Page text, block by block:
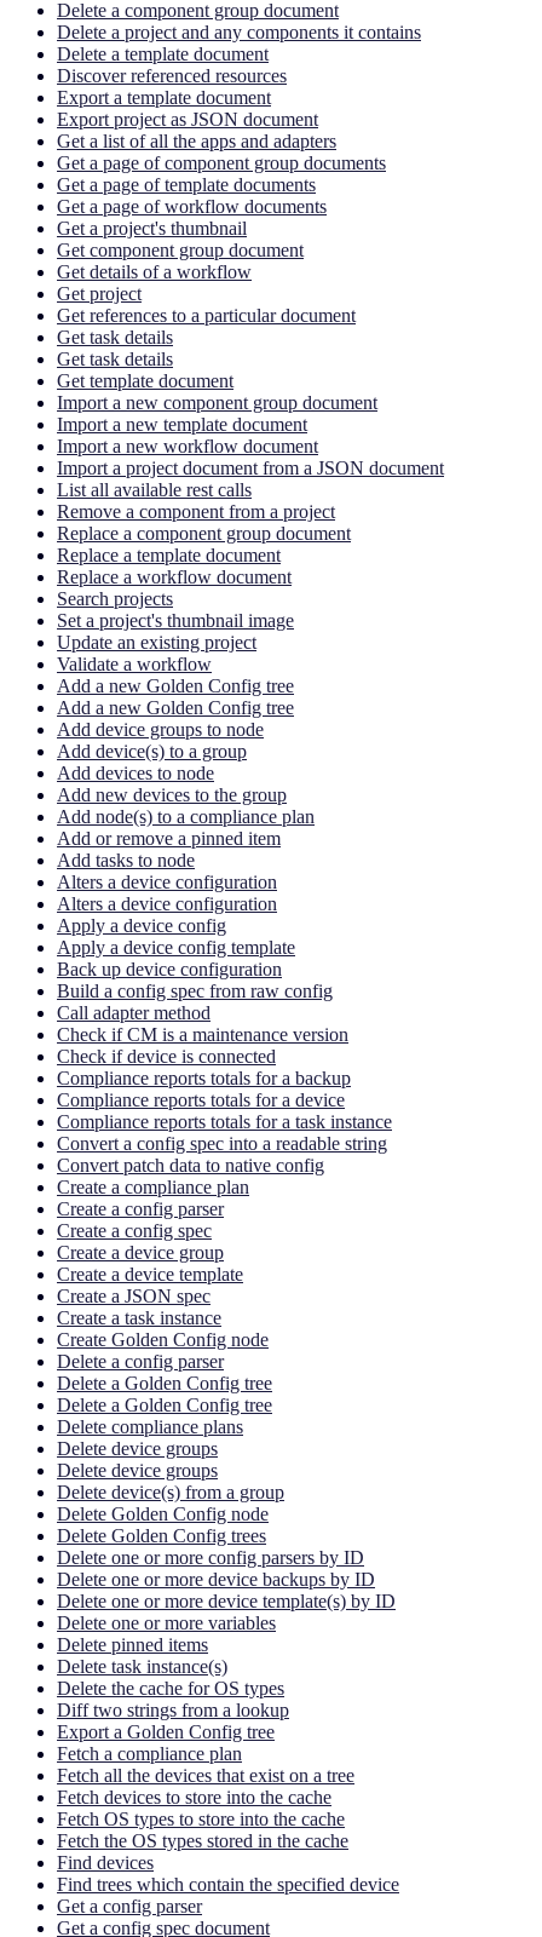
Delete a component group document
Delete a project and any components it contains
Delete a template document
Discover referenced resources
Export a template document
Export project as JSON document
Get a list of all the apps and adapters
Get a page of component group documents
Get a page of template documents
Get a page of workflow documents
Get a project's thumbnail
Get component group document
Get details of a workflow
Get project
Get references to a particular document
Get task details
Get task details
Get template document
Import a new component group document
Import a new template document
Import a new workflow document
Import a project document from a JSON document
List all available rest calls
Remove a component from a project
Replace a component group document
Replace a template document
Replace a workflow document
Search projects
Set a project's thumbnail image
Update an existing project
Validate a workflow
Add a new Golden Config tree
Add a new Golden Config tree
Add device groups to node
Add device(s) to a group
Add devices to node
Add new devices to the group
Add node(s) to a compliance plan
Add or remove a pinned item
Add tasks to node
Alters a device configuration
Alters a device configuration
Apply a device config
Apply a device config template
Back up device configuration
Build a config spec from raw config
Call adapter method
Check if CM is a maintenance version
Check if device is connected
Compliance reports totals for a backup
Compliance reports totals for a device
Compliance reports totals for a task instance
Convert a config spec into a readable string
Convert patch data to native config
Create a compliance plan
Create a config parser
Create a config spec
Create a device group
Create a device template
Create a JSON spec
Create a task instance
Create Golden Config node
Delete a config parser
Delete a Golden Config tree
Delete a Golden Config tree
Delete compliance plans
Delete device groups
Delete device groups
Delete device(s) from a group
Delete Golden Config node
Delete Golden Config trees
Delete one or more config parsers by ID
Delete one or more device backups by ID
Delete one or more device template(s) by ID
Delete one or more variables
Delete pinned items
Delete task instance(s)
Delete the cache for OS types
Diff two strings from a lookup
Export a Golden Config tree
Fetch a compliance plan
Fetch all the devices that exist on a tree
Fetch devices to store into the cache
Fetch OS types to store into the cache
Fetch the OS types stored in the cache
Find devices
Find trees which contain the specified device
Get a config parser
Get a config spec document